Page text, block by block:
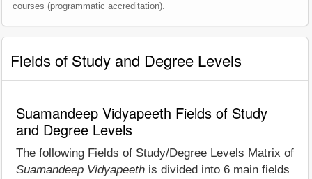
courses (programmatic accreditation).
Fields of Study and Degree Levels
Suamandeep Vidyapeeth Fields of Study
and Degree Levels
The following Fields of Study/Degree Levels Matrix of
Suamandeep Vidyapeeth is divided into 6 main fields